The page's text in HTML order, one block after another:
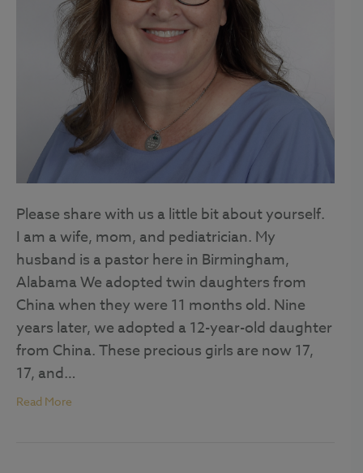
Please share with us a little bit about yourself.
I am a wife, mom, and pediatrician. My
husband is a pastor here in Birmingham,
Alabama We adopted twin daughters from
China when they were 11 months old. Nine
years later, we adopted a 12-year-old daughter
from China. These precious girls are now 17,
17, and…
Read More